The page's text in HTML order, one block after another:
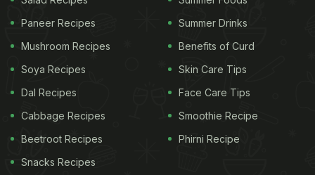
oreo pakoda
to know 'Ye Kohli kya khata hai (What Virat Kohli
eats)'.
Let's take a look at the complete
Paneer Recipes
Mushroom Recipes
Soya Recipes
Dal Recipes
Cabbage Recipes
Beetroot Recipes
Snacks Recipes
Summer Drinks
Benefits of Curd
Skin Care Tips
Face Care Tips
Smoothie Recipe
Phirni Recipe